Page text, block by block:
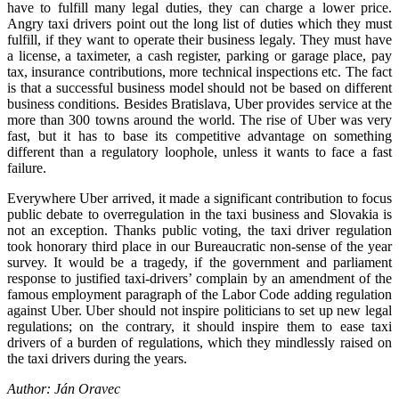
have to fulfill many legal duties, they can charge a lower price.
Angry taxi drivers point out the long list of duties which they must
fulfill, if they want to operate their business legaly. They must have
a license, a taximeter, a cash register, parking or garage place, pay
tax, insurance contributions, more technical inspections etc. The fact
is that a successful business model should not be based on different
business conditions. Besides Bratislava, Uber provides service at the
more than 300 towns around the world. The rise of Uber was very
fast, but it has to base its competitive advantage on something
different than a regulatory loophole, unless it wants to face a fast
failure.
Everywhere Uber arrived, it made a significant contribution to focus
public debate to overregulation in the taxi business and Slovakia is
not an exception. Thanks public voting, the taxi driver regulation
took honorary third place in our Bureaucratic non-sense of the year
survey. It would be a tragedy, if the government and parliament
response to justified taxi-drivers’ complain by an amendment of the
famous employment paragraph of the Labor Code adding regulation
against Uber. Uber should not inspire politicians to set up new legal
regulations; on the contrary, it should inspire them to ease taxi
drivers of a burden of regulations, which they mindlessly raised on
the taxi drivers during the years.
Author: Ján Oravec